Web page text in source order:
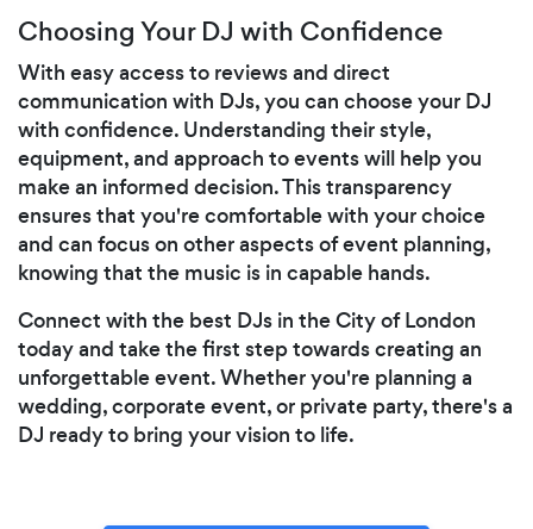
Choosing Your DJ with Confidence
With easy access to reviews and direct
communication with DJs, you can choose your DJ
with confidence. Understanding their style,
equipment, and approach to events will help you
make an informed decision. This transparency
ensures that you're comfortable with your choice
and can focus on other aspects of event planning,
knowing that the music is in capable hands.
Connect with the best DJs in the City of London
today and take the first step towards creating an
unforgettable event. Whether you're planning a
wedding, corporate event, or private party, there's a
DJ ready to bring your vision to life.